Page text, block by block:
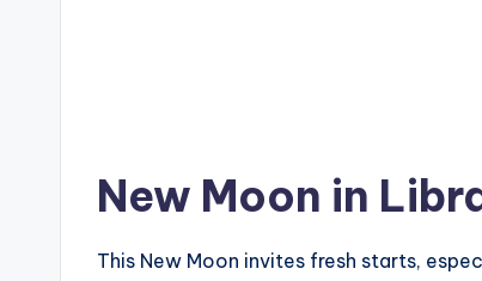
New Moon in
This New Moon invites fresh starts,